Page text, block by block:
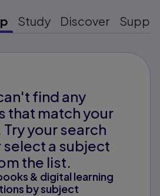
Study Discover
find any
that match your
your search
select a subject
the list.
& digital learning
by subject